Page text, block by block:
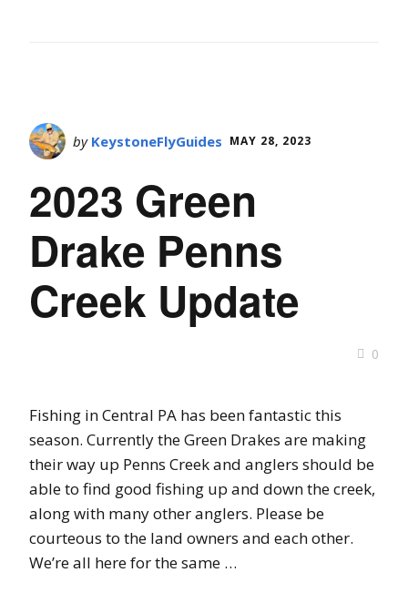
by KeystoneFlyGuides MAY 28, 2023
2023 Green
Drake Penns
Creek Update
0
Fishing in Central PA has been fantastic this
season. Currently the Green Drakes are making
their way up Penns Creek and anglers should be
able to find good fishing up and down the creek,
along with many other anglers. Please be
courteous to the land owners and each other.
We’re all here for the same …